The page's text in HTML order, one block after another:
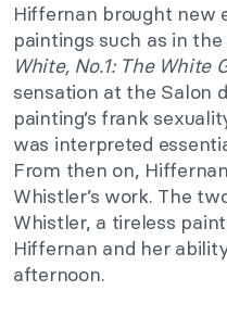
Hiffernan brought new
paintings such as in
White, No.1: The White
sensation at the Salon
painting’s frank
was interpreted
From then on,
Whistler’s work. The
Whistler, a tireless
Hiffernan and her
afternoon.